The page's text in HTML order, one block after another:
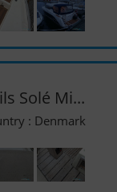
Solé Mi...
: Denmark